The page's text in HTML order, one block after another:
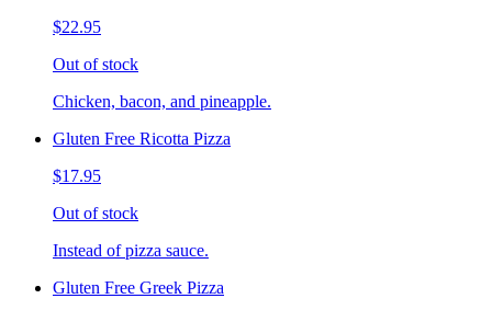
$22.95
Out of stock
Chicken, bacon, and pineapple.
Gluten Free Ricotta Pizza
$17.95
Out of stock
Instead of pizza sauce.
Gluten Free Greek Pizza